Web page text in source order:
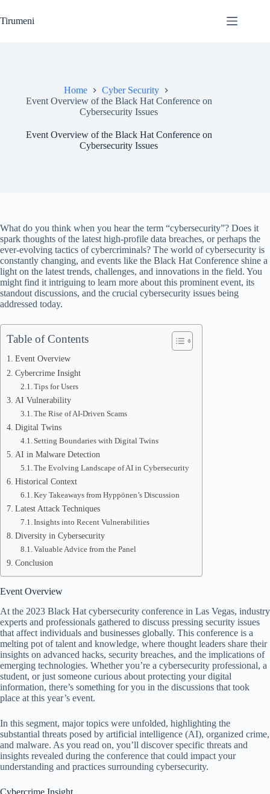
to
content
Tirumeni
Home
Cyber Security
Event Overview of the Black Hat Conference on
Cybersecurity Issues
Event Overview of the Black Hat Conference on
Cybersecurity Issues
What do you think when you hear the term “cybersecurity”? Does it
spark thoughts of the latest high-profile data breaches, or perhaps the
ever-evolving tactics of cybercriminals? The world of cybersecurity is
constantly changing, and events like the Black Hat Conference shine a
light on the latest trends, challenges, and innovations in the field. You
might find it intriguing to learn more about this prominent event, its
standout discussions, and the crucial cybersecurity issues being
addressed today.
Table of Contents
Event Overview
Cybercrime Insight
Tips for Users
AI Vulnerability
The Rise of AI-Driven Scams
Digital Twins
Setting Boundaries with Digital Twins
AI in Malware Detection
The Evolving Landscape of AI in Cybersecurity
Historical Context
Key Takeaways from Hyppönen’s Discussion
Latest Attack Techniques
Insights into Recent Vulnerabilities
Diversity in Cybersecurity
Valuable Advice from the Panel
Conclusion
Event Overview
At the 2023 Black Hat cybersecurity conference in Las Vegas, industry
experts and professionals gathered to discuss pressing security issues
that affect individuals and businesses globally. This conference is a
melting pot of talent and knowledge, where thought leaders share their
insights on advanced hacks, security breaches, and the implications of
emerging technologies. Whether you’re a cybersecurity professional, a
student, or just someone curious about protecting your digital
information, there’s something for you in the discussions that took
place at this year’s event.
In this segment, major topics were unfolded, highlighting the
substantial threats posed by artificial intelligence (AI), organized crime,
and malware. As you read on, you’ll discover specific threats and
insights revealed during the conference that could impact your
understanding and practices surrounding cybersecurity.
Cybercrime Insight